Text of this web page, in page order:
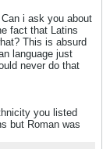
i ask you about
fact that Latins
This is absurd
language just
never do that
you listed
but Roman was